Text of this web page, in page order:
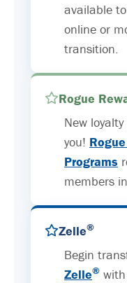
available
online or
transition.
Rogue
New
you!
Programs
members
Zelle®
Begin
Zelle®